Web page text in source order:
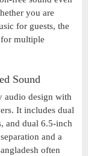
you are
for guests, the
multiple
Sound
audio design with
It includes dual
and dual 6.5-inch
and a
often